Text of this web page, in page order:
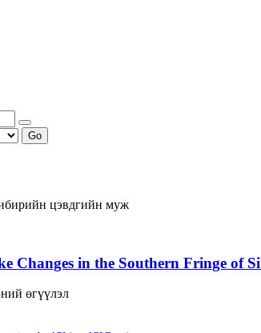
Go
цэвдгийн муж
Changes in the Southern Fringe of
өгүүлэл